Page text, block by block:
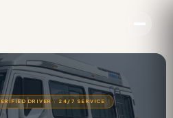
DRIVER · 24/7 SERVICE